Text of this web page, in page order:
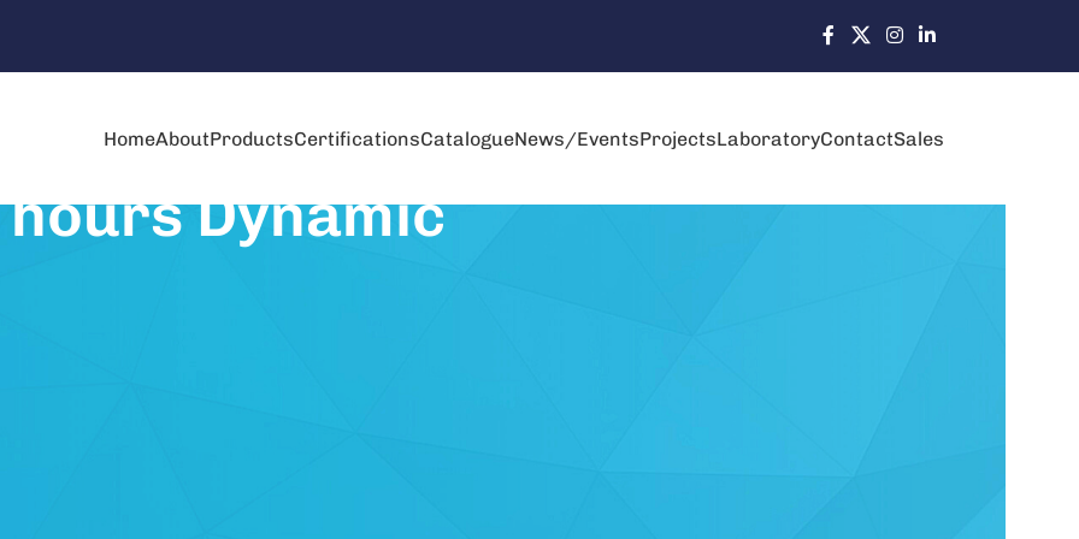
HomeAboutProductsCertificationsCatalogueNews/EventsProjectsLaboratoryContactSales
Dynamic